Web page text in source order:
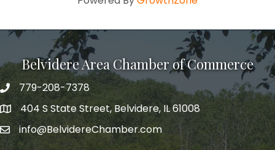
Belvidere Area Chamber of Commerce
779-208-7378
404 S State Street, Belvidere, IL 61008
info@BelvidereChamber.com